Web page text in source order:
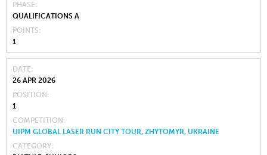
PHASE
QUALIFICATIONS A
POINTS
1
DATE
26 APR 2026
POSITION
1
COMPETITION
UIPM GLOBAL LASER RUN CITY TOUR, ZHYTOMYR, UKRAINE
CATEGORY